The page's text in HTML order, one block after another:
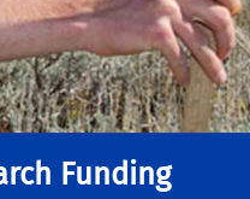
Funding